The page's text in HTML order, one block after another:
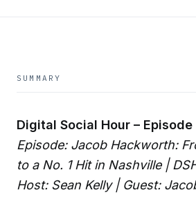
SUMMARY
Digital Social Hour – Episode
Episode: Jacob Hackworth:
to a No. 1 Hit in Nashville |
Host: Sean Kelly | Guest: